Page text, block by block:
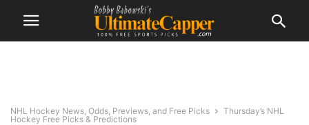
NHL Hockey News, Odds, Previews, and Free Picks
Thursday’s NHL
Hockey Free Picks & Predictions